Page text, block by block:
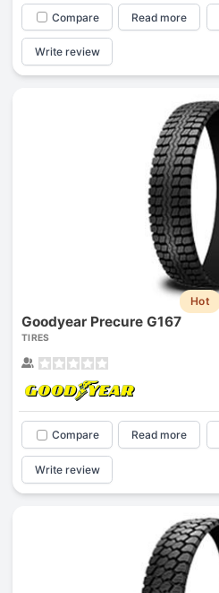
Compare Read more
Write review
Hot
Goodyear Precure G167
TIRES
Compare Read more
Write review